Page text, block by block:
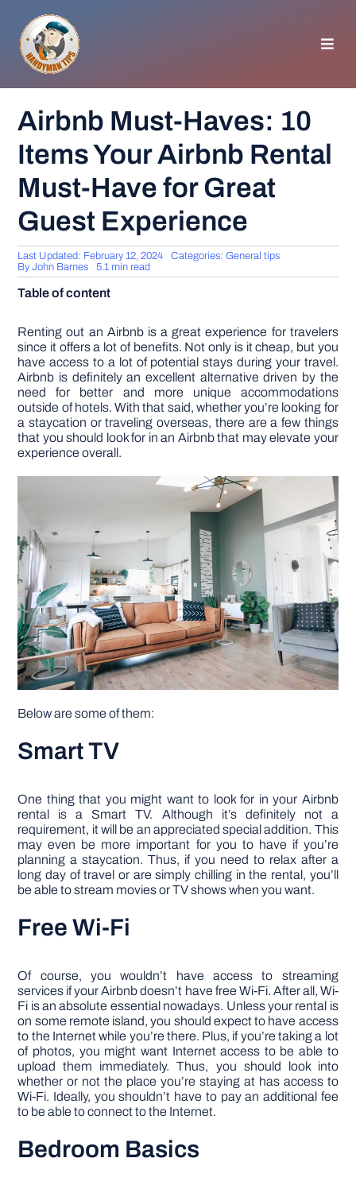
content
GENERAL TIPS
HOME IMPROVEMENT
WOODWORKING
GARDEN
DIY PROJECTS
TOOLS
Airbnb Must-Haves: 10
Items Your Airbnb Rental
Must-Have for Great
Guest Experience
Last Updated: February 12, 2024 Categories:General tips
ByJohn Barnes 5.1 min read
Table of content
Renting out an Airbnb is a great experience for travelers
since it offers a lot of benefits. Not only is it cheap, but you
have access to a lot of potential stays during your travel.
Airbnb is definitely an excellent alternative driven by the
need for better and more unique accommodations
outside of hotels. With that said, whether you’re looking for
a staycation or traveling overseas, there are a few things
that you should look for in an Airbnb that may elevate your
experience overall.
Below are some of them:
Smart TV
One thing that you might want to look for in your Airbnb
rental is a Smart TV. Although it’s definitely not a
requirement, it will be an appreciated special addition. This
may even be more important for you to have if you’re
planning a staycation. Thus, if you need to relax after a
long day of travel or are simply chilling in the rental, you’ll
be able to stream movies or TV shows when you want.
Free Wi-Fi
Of course, you wouldn’t have access to streaming
services if your Airbnb doesn’t have free Wi-Fi. After all, Wi-
Fi is an absolute essential nowadays. Unless your rental is
on some remote island, you should expect to have access
to the Internet while you’re there. Plus, if you’re taking a lot
of photos, you might want Internet access to be able to
upload them immediately. Thus, you should look into
whether or not the place you’re staying at has access to
Wi-Fi. Ideally, you shouldn’t have to pay an additional fee
to be able to connect to the Internet.
Bedroom Basics